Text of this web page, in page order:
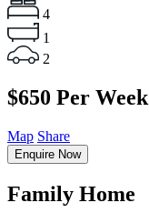
4
1
2
$650 Per Week
Map Share
Enquire Now
Family Home